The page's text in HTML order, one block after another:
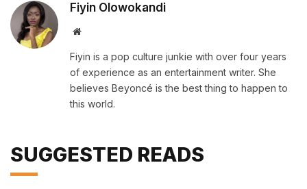
Fiyin Olowokandi
Website
Fiyin is a pop culture junkie with over four years
of experience as an entertainment writer. She
believes Beyoncé is the best thing to happen to
this world.
SUGGESTED READS